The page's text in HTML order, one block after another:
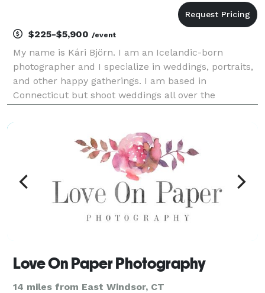
$225-$5,900 /event
My name is Kári Björn. I am an Icelandic-born
photographer and I specialize in weddings, portraits,
and other happy gatherings. I am based in
Connecticut but shoot weddings all over the
to culinary school in Iceland and worked in Michelin
Love On Paper Photography
14 miles from East Windsor, CT